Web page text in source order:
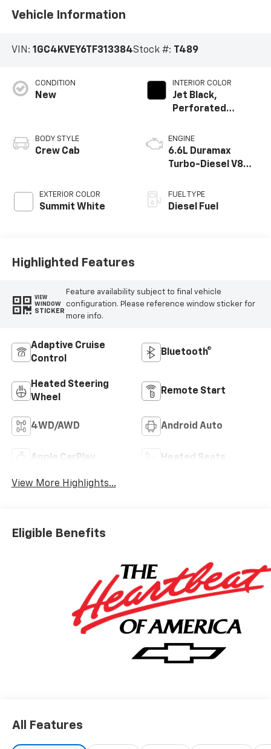
Vehicle Information
VIN: 1GC4KVEY6TF313384Stock #: T489
CONDITION
New
BODY STYLE
Crew Cab
EXTERIOR COLOR
Summit White
INTERIOR COLOR
Jet Black,
Perforated
Surfaces
ENGINE
6.6L Duramax
Turbo-Diesel V8
FUEL TYPE
Diesel Fuel
Highlighted Features
VIEW
WINDOW
STICKER
Feature availability subject to final vehicle
configuration. Please reference window sticker for
more info.
Adaptive Cruise
Control
Bluetooth®
Heated Steering
Wheel
Remote Start
4WD/AWD Android Auto
Apple CarPlay Heated Seats
View More Highlights...
Eligible Benefits
All Features